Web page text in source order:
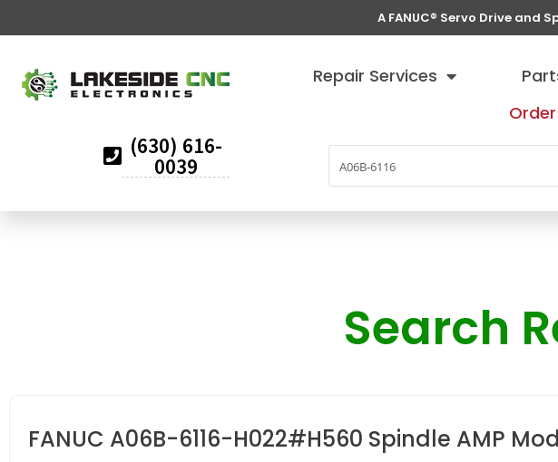
A FANUC® Servo Drive and
(630) 616-
0039
Repair Services
Search
FANUC A06B-6116-H022#H560 Spindle AMP